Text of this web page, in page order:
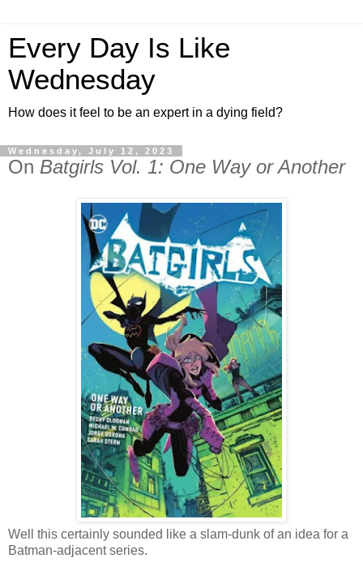
Every Day Is Like
Wednesday
How does it feel to be an expert in a dying field?
Wednesday, July 12, 2023
On Batgirls Vol. 1: One Way or Another
Well this certainly sounded like a slam-dunk of an idea for a
Batman-adjacent series.